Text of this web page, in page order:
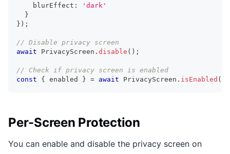
    blurEffect
:
'dark'
}
} ) ;
// Disable privacy screen
await PrivacyScreen . disable ( ) ;
// Check if privacy screen is enabled
const
{ enabled } = await PrivacyScreen . isEnabled (
Per-Screen Protection
You can enable and disable the privacy screen on